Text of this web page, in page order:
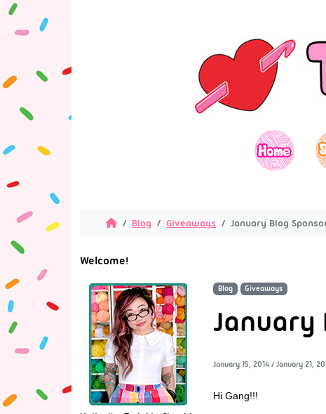
Blog Giveaways January Blog
Blog Giveaways
January
January 15, 2014 / January 21,
Hi Gang!!!
Welcome!